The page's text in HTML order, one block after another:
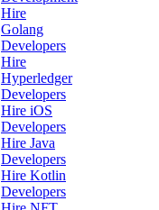
Hire
Golang
Developers
Hire
Hyperledger
Developers
Hire iOS
Developers
Hire Java
Developers
Hire Kotlin
Developers